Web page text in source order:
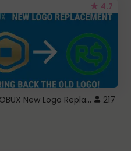
4.7
ROBUX New Logo Replacement 217